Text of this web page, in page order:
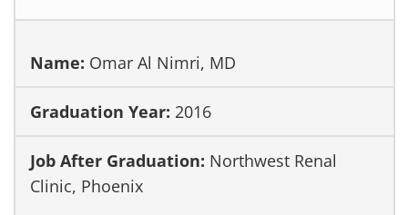
Omar Al Nimri, MD
2016
Northwest Renal
Clinic, Phoenix